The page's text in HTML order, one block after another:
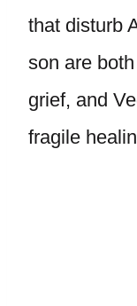
that disturb
son are
grief, and
fragile